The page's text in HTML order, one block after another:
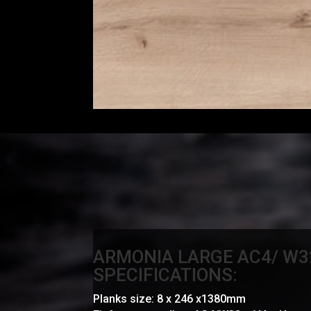
ARMONIA LARGE AC4/
SPECIFICATIONS:
Planks size: 8 x 246 x1380mm